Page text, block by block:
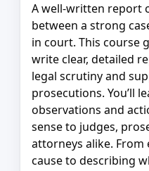
A well-written report
between a strong
in court. This course
write clear, detailed
legal scrutiny and
prosecutions. You’ll
observations and
sense to judges,
attorneys alike.
cause to describing